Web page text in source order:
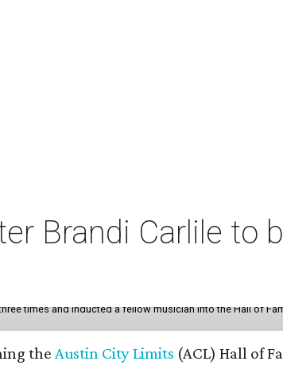
Brandi Carlile to
times and inducted a fellow musician into the Hall of
theAustin City Limits (ACL) Hall of